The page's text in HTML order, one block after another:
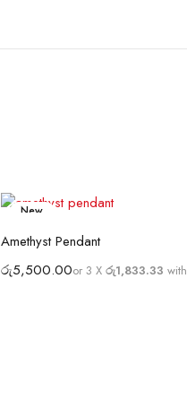
New
Select options
Amethyst Pendant
රු5,500.00or 3 X රු1,833.33 with